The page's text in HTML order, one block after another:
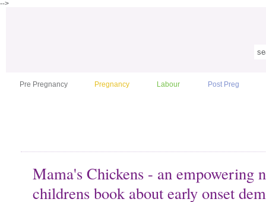
-->
Pre Pregnancy Pregnancy Labour Post Preg
Mama's Chickens - an empowering
childrens book about early onset